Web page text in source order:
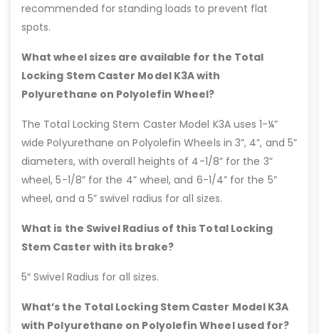
recommended for standing loads to prevent flat
spots.
What wheel sizes are available for the Total
Locking Stem Caster Model K3A with
Polyurethane on Polyolefin Wheel?
The Total Locking Stem Caster Model K3A uses 1-¼”
wide Polyurethane on Polyolefin Wheels in 3”, 4”, and 5”
diameters, with overall heights of 4-1/8” for the 3”
wheel, 5-1/8” for the 4” wheel, and 6-1/4” for the 5”
wheel, and a 5” swivel radius for all sizes.
What is the Swivel Radius of this Total Locking
Stem Caster with its brake?
5″ Swivel Radius for all sizes.
What’s the Total Locking Stem Caster Model K3A
with Polyurethane on Polyolefin Wheel used for?